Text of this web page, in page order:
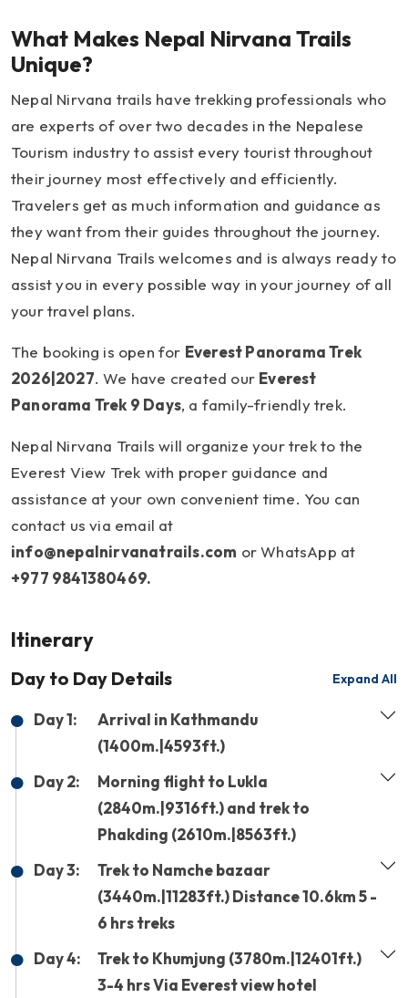
What Makes Nepal Nirvana Trails
Unique?
Nepal Nirvana trails have trekking professionals who
are experts of over two decades in the Nepalese
Tourism industry to assist every tourist throughout
their journey most effectively and efficiently.
Travelers get as much information and guidance as
they want from their guides throughout the journey.
Nepal Nirvana Trails welcomes and is always ready to
assist you in every possible way in your journey of all
your travel plans.
The booking is open for Everest Panorama Trek
2026|2027. We have created our Everest
Panorama Trek 9 Days, a family-friendly trek.
Nepal Nirvana Trails will organize your trek to the
Everest View Trek with proper guidance and
assistance at your own convenient time. You can
contact us via email at
info@nepalnirvanatrails.com or WhatsApp at
+977 9841380469.
Itinerary
Day to Day Details Expand All
Day 1:
Arrival in Kathmandu
(1400m.|4593ft.)
Day 2:
Morning flight to Lukla
(2840m.|9316ft.) and trek to
Phakding (2610m.|8563ft.)
Day 3:
Trek to Namche bazaar
(3440m.|11283ft.) Distance 10.6km 5 -
6 hrs treks
Day 4:
Trek to Khumjung (3780m.|12401ft.)
3-4 hrs Via Everest view hotel